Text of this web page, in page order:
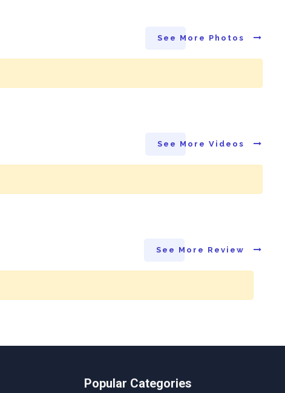
See More Photos
See More Videos
See More Review
Popular Categories